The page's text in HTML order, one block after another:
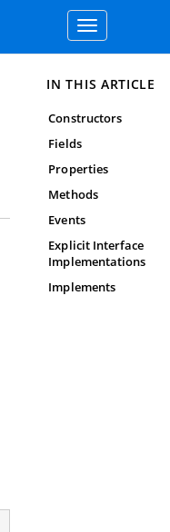
Toggle
navigation
IN THIS ARTICLE
Constructors
Fields
Properties
Methods
Events
Explicit Interface
Implementations
Implements